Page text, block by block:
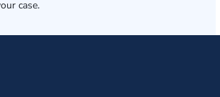
case.